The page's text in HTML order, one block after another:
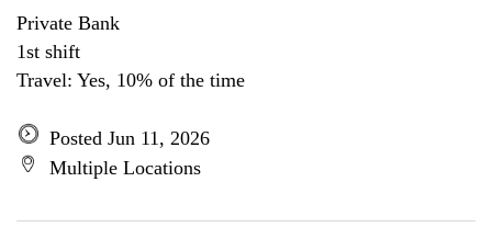
Private Bank
1st shift
Travel: Yes, 10% of the time
Posted Jun 11, 2026
Multiple Locations